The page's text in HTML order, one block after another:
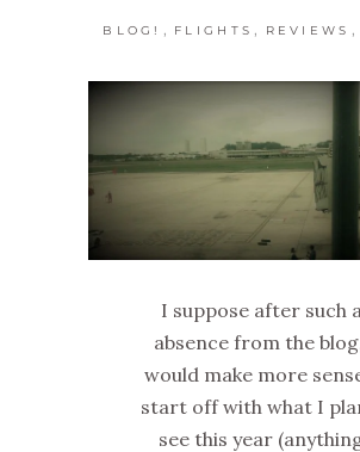
BLOG! , FLIGHTS , REVIEWS ,
I suppose after such
absence from the
would make more
start off with what I
see this year